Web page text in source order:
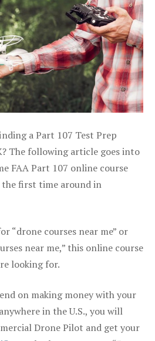
a Part 107 Test Prep
The following article goes into
FAA Part 107 online course
first time around in
“drone courses near me” or
near me,” this online course
looking for.
on making money with your
in the U.S., you will
Drone Pilot and get your